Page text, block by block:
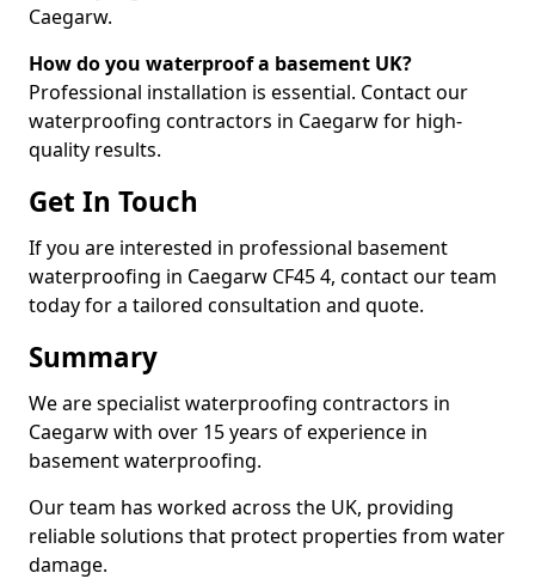
Caegarw.
How do you waterproof a basement UK?
Professional installation is essential. Contact our
waterproofing contractors in Caegarw for high-
quality results.
Get In Touch
If you are interested in professional basement
waterproofing in Caegarw CF45 4, contact our team
today for a tailored consultation and quote.
Summary
We are specialist waterproofing contractors in
Caegarw with over 15 years of experience in
basement waterproofing.
Our team has worked across the UK, providing
reliable solutions that protect properties from water
damage.